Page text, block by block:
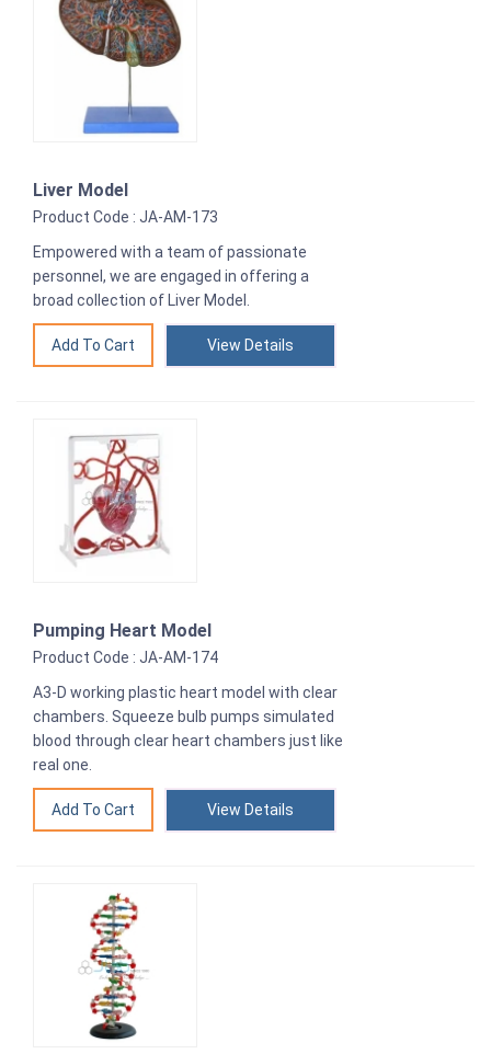
Liver Model
Product Code : JA-AM-173
Empowered with a team of passionate
personnel, we are engaged in offering a
broad collection of Liver Model.
View Details
Pumping Heart Model
Product Code : JA-AM-174
A3-D working plastic heart model with clear
chambers. Squeeze bulb pumps simulated
blood through clear heart chambers just like
real one.
View Details